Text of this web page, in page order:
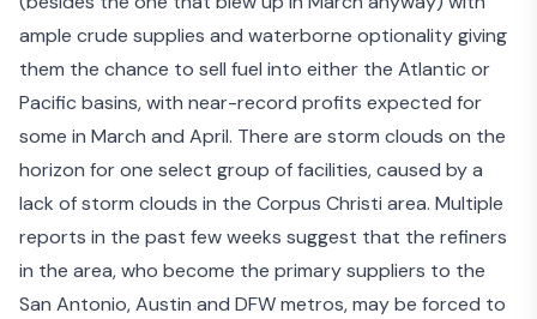
ample crude supplies and waterborne optionality giving
them the chance to sell fuel into either the Atlantic or
Pacific basins, with near-record profits expected for
some in March and April. There are storm clouds on the
horizon for one select group of facilities, caused by a
lack of storm clouds in the Corpus Christi area. Multiple
reports in the past few weeks suggest that the refiners
in the area, who become the primary suppliers to the
San Antonio, Austin and DFW metros, may be forced to